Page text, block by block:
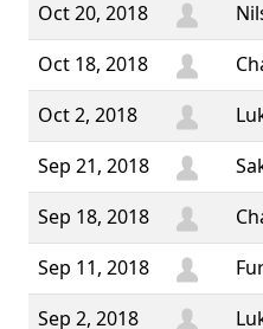
Oct 20, 2018
Oct 18, 2018
Oct 2, 2018
Sep 21, 2018
Sep 18, 2018
Sep 11, 2018
Sep 2, 2018